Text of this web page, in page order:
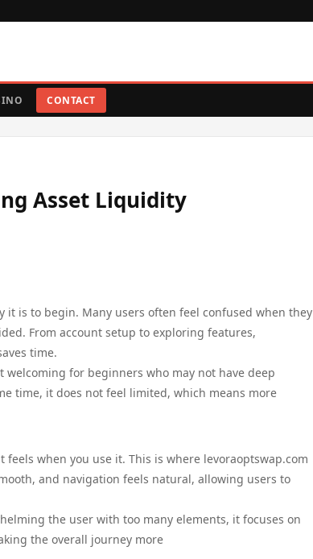
CONTACT
Asset Liquidity
is to begin. Many users often feel confused when they
From account setup to exploring features,
time.
welcoming for beginners who may not have deep
time, it does not feel limited, which means more
when you use it. This is where levoraoptswap.com
and navigation feels natural, allowing users to
the user with too many elements, it focuses on
the overall journey more